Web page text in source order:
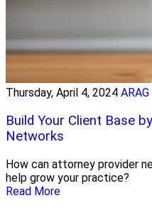
Thursday, April 4, 2024 ARAG
Build Your Client Base
Networks
How can attorney provider
help grow your practice?
Read More